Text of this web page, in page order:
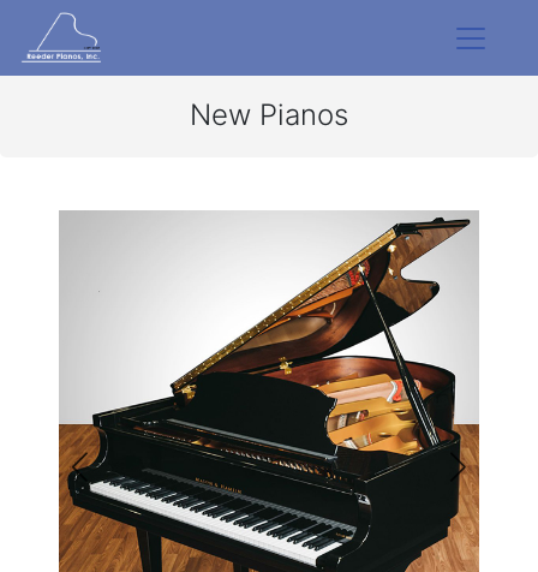
New Pianos